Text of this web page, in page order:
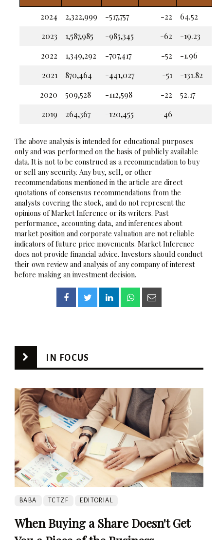
2024 2,322,999 -517,757 -22
64.52
2023
1,587,985 -985,345 -62
-19.23
2022
1,349,292 -707,417 -52
-1.96
2021
870,464 -441,027 -51
-131.82
2020
509,528 -112,598 -22
52.17
2019
264,367 -120,455 -46
The above analysis is intended for educational purposes
only and was performed on the basis of publicly available
data. It is not to be construed as a recommendation to buy
or sell any security. Any buy, sell, or other
recommendations mentioned in the article are direct
quotations of consensus recommendations from the
analysts covering the stock, and do not represent the
opinions of Market Inference or its writers. Past
performance, accounting data, and inferences about
market position and corporate valuation are not reliable
indicators of future price movements. Market Inference
does not provide financial advice. Investors should conduct
their own review and analysis of any company of interest
before making an investment decision.
IN FOCUS
BABA TCTZF EDITORIAL
When Buying a Share Doesn't Get